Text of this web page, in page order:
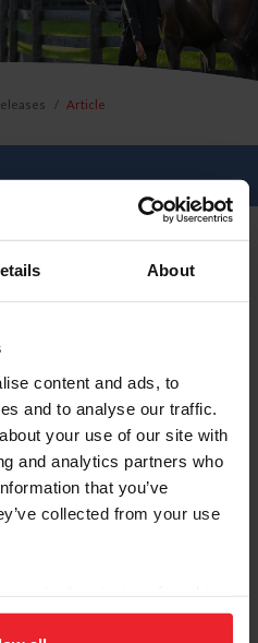
About
content and ads, to
and to analyse our traffic.
your use of our site with
and analytics partners who
that you’ve
collected from your use
navigation, to analyze site
Article
Jumpers
were 152nd of 153
The were clear over the
good for4th place in the